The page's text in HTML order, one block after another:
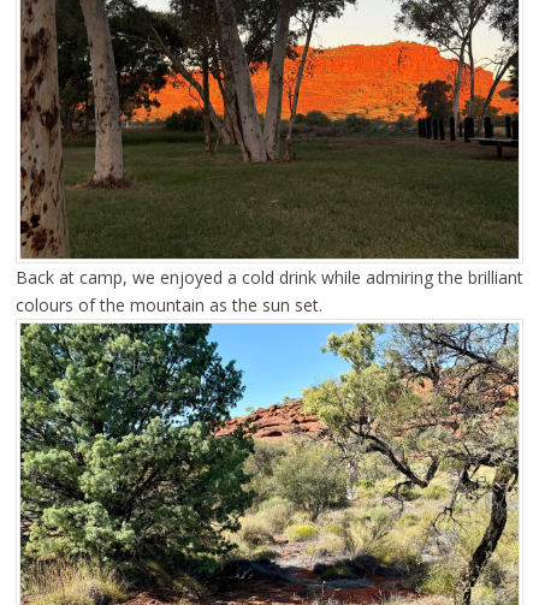
Back at camp, we enjoyed a cold drink while admiring the brilliant
colours of the mountain as the sun set.